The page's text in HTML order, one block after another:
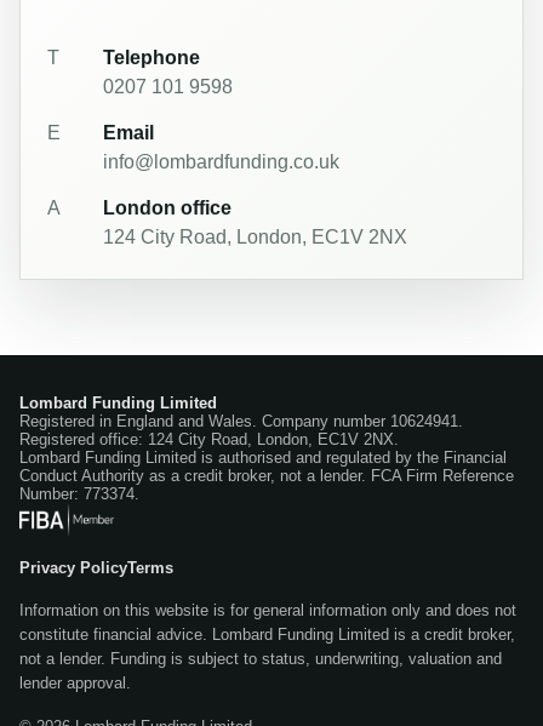
T
Telephone
0207 101 9598
E
Email
info@lombardfunding.co.uk
A
London office
124 City Road, London, EC1V 2NX
Lombard Funding Limited
Registered in England and Wales. Company number 10624941.
Registered office: 124 City Road, London, EC1V 2NX.
Lombard Funding Limited is authorised and regulated by the Financial
Conduct Authority as a credit broker, not a lender. FCA Firm Reference
Number: 773374.
Privacy PolicyTerms
Information on this website is for general information only and does not
constitute financial advice. Lombard Funding Limited is a credit broker,
not a lender. Funding is subject to status, underwriting, valuation and
lender approval.